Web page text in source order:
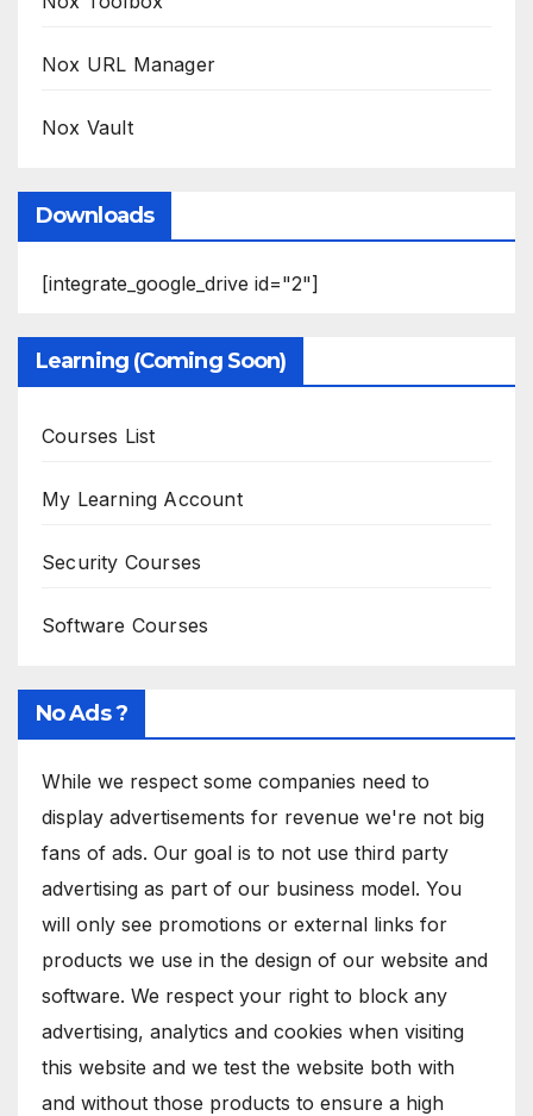
Nox URL Manager
Nox Vault
Downloads
[integrate_google_drive id="2"]
Learning (Coming Soon)
Courses List
My Learning Account
Security Courses
Software Courses
No Ads ?
While we respect some companies need to
display advertisements for revenue we're not big
fans of ads. Our goal is to not use third party
advertising as part of our business model. You
will only see promotions or external links for
products we use in the design of our website and
software. We respect your right to block any
advertising, analytics and cookies when visiting
this website and we test the website both with
and without those products to ensure a high